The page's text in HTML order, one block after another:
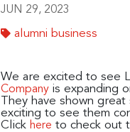
JUN 29, 2023
alumni business
We are excited to see
Company is expanding
They have shown
exciting to see them
Click here to check out